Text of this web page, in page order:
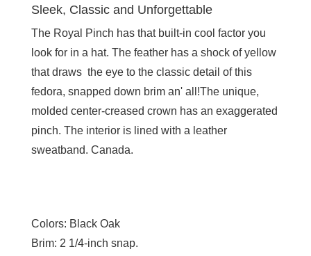
Sleek, Classic and Unforgettable
The Royal Pinch has that built-in cool factor you
look for in a hat. The feather has a shock of yellow
that draws the eye to the classic detail of this
fedora, snapped down brim an' all!The unique,
molded center-creased crown has an exaggerated
pinch. The interior is lined with a leather
sweatband. Canada.
Colors: Black Oak
Brim: 2 1/4-inch snap.